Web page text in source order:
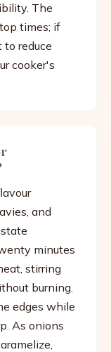
The
times; if
to reduce
cooker's
and
minutes
stirring
burning.
edges while
As onions